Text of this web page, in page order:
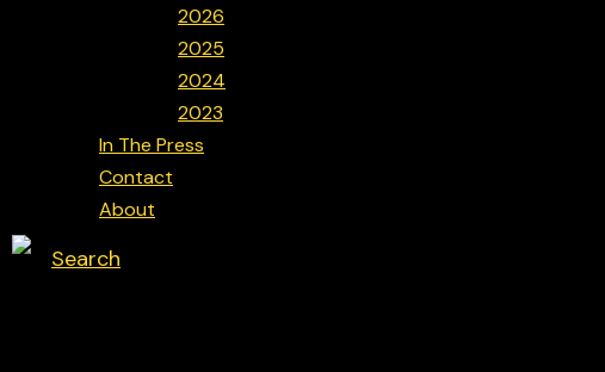
2026
2025
2024
2023
In The Press
Contact
About
Search